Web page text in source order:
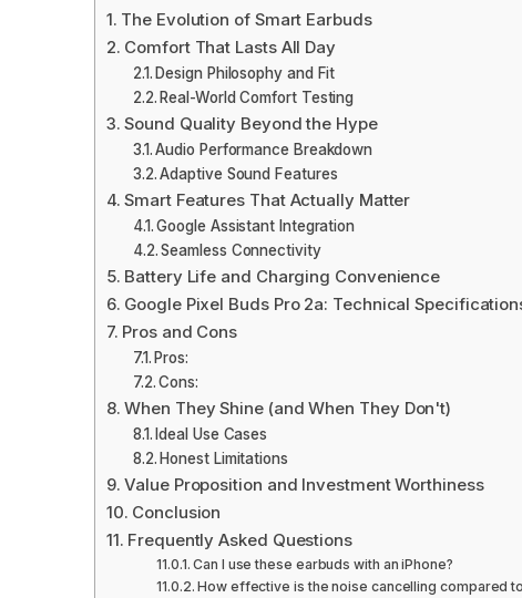
The Evolution of Smart Earbuds
Comfort That Lasts All Day
Design Philosophy and Fit
Real-World Comfort Testing
Sound Quality Beyond the Hype
Audio Performance Breakdown
Adaptive Sound Features
Smart Features That Actually Matter
Google Assistant Integration
Seamless Connectivity
Battery Life and Charging Convenience
Google Pixel Buds Pro 2a: Technical
Pros and Cons
Pros:
Cons:
When They Shine (and When They Don't)
Ideal Use Cases
Honest Limitations
Value Proposition and Investment Worthiness
Conclusion
Frequently Asked Questions
Can I use these earbuds with an iPhone?
How effective is the noise cancelling compared